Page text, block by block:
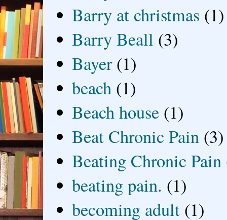
Barry at christmas (1)
Barry Beall (3)
Bayer (1)
beach (1)
Beach house (1)
Beat Chronic Pain (3)
Beating Chronic Pain
beating pain. (1)
becoming adult (1)